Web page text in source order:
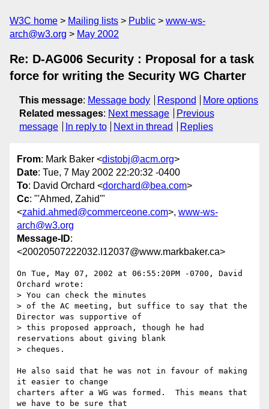
W3C home Mailing lists Public
www-ws-
arch@w3.org
May 2002
Re: D-AG006 Security : Proposal for a task
force for writing the Security WG Charter
This message: Message body Respond
More options
Related messages: Next message
Previous
message
In reply to Next in thread Replies
From: Mark Baker <distobj@acm.org>
Date: Tue, 7 May 2002 22:20:32 -0400
To: David Orchard <dorchard@bea.com>
Cc: "'Ahmed, Zahid'"
<zahid.ahmed@commerceone.com>, www-ws-
arch@w3.org
Message-ID:
<20020507222032.I12037@www.markbaker.ca>
On Tue, May 07, 2002 at 06:55:20PM -0700, David
Orchard wrote:
> You can check the minutes
> of the AC meeting, but suffice to say that the
Director was supportive of
> this proposed approach, though he had
reservations about giving blank
> cheques.
He also said that he was not in favour of making
it easier to change
charters after a WG was formed.  This means that
we have to be sure that